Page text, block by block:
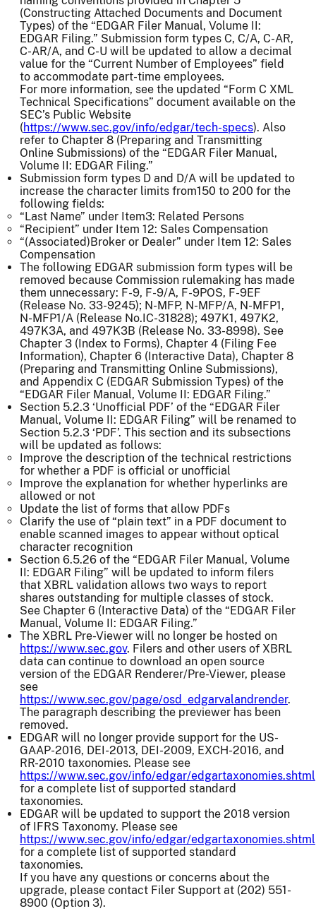
(Constructing Attached Documents and Document
Types) of the “EDGAR Filer Manual, Volume II:
EDGAR Filing.” Submission form types C, C/A, C-AR,
C-AR/A, and C-U will be updated to allow a decimal
value for the “Current Number of Employees” field
to accommodate part-time employees.
For more information, see the updated “Form C XML
Technical Specifications” document available on the
SEC’s Public Website
(https://www.sec.gov/info/edgar/tech-specs). Also
refer to Chapter 8 (Preparing and Transmitting
Online Submissions) of the “EDGAR Filer Manual,
Volume II: EDGAR Filing.”
Submission form types D and D/A will be updated to
increase the character limits from150 to 200 for the
following fields:
“Last Name” under Item3: Related Persons
“Recipient” under Item 12: Sales Compensation
“(Associated)Broker or Dealer” under Item 12: Sales
Compensation
The following EDGAR submission form types will be
removed because Commission rulemaking has made
them unnecessary: F-9, F-9/A, F-9POS, F-9EF
(Release No. 33-9245); N-MFP, N-MFP/A, N-MFP1,
N-MFP1/A (Release No.IC-31828); 497K1, 497K2,
497K3A, and 497K3B (Release No. 33-8998). See
Chapter 3 (Index to Forms), Chapter 4 (Filing Fee
Information), Chapter 6 (Interactive Data), Chapter 8
(Preparing and Transmitting Online Submissions),
and Appendix C (EDGAR Submission Types) of the
“EDGAR Filer Manual, Volume II: EDGAR Filing.”
Section 5.2.3 ‘Unofficial PDF’ of the “EDGAR Filer
Manual, Volume II: EDGAR Filing” will be renamed to
Section 5.2.3 ‘PDF’. This section and its subsections
will be updated as follows:
Improve the description of the technical restrictions
for whether a PDF is official or unofficial
Improve the explanation for whether hyperlinks are
allowed or not
Update the list of forms that allow PDFs
Clarify the use of “plain text” in a PDF document to
enable scanned images to appear without optical
character recognition
Section 6.5.26 of the “EDGAR Filer Manual, Volume
II: EDGAR Filing” will be updated to inform filers
that XBRL validation allows two ways to report
shares outstanding for multiple classes of stock.
See Chapter 6 (Interactive Data) of the “EDGAR Filer
Manual, Volume II: EDGAR Filing.”
The XBRL Pre-Viewer will no longer be hosted on
https://www.sec.gov. Filers and other users of XBRL
data can continue to download an open source
version of the EDGAR Renderer/Pre-Viewer, please
see
https://www.sec.gov/page/osd_edgarvalandrender.
The paragraph describing the previewer has been
removed.
EDGAR will no longer provide support for the US-
GAAP-2016, DEI-2013, DEI-2009, EXCH-2016, and
RR-2010 taxonomies. Please see
https://www.sec.gov/info/edgar/edgartaxonomies.shtml
for a complete list of supported standard
taxonomies.
EDGAR will be updated to support the 2018 version
of IFRS Taxonomy. Please see
https://www.sec.gov/info/edgar/edgartaxonomies.shtml
for a complete list of supported standard
taxonomies.
If you have any questions or concerns about the
upgrade, please contact Filer Support at (202) 551-
8900 (Option 3).